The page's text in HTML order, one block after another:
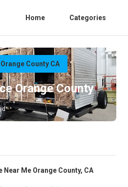
Home Categories
County CA
Orange County
Me Orange County, CA